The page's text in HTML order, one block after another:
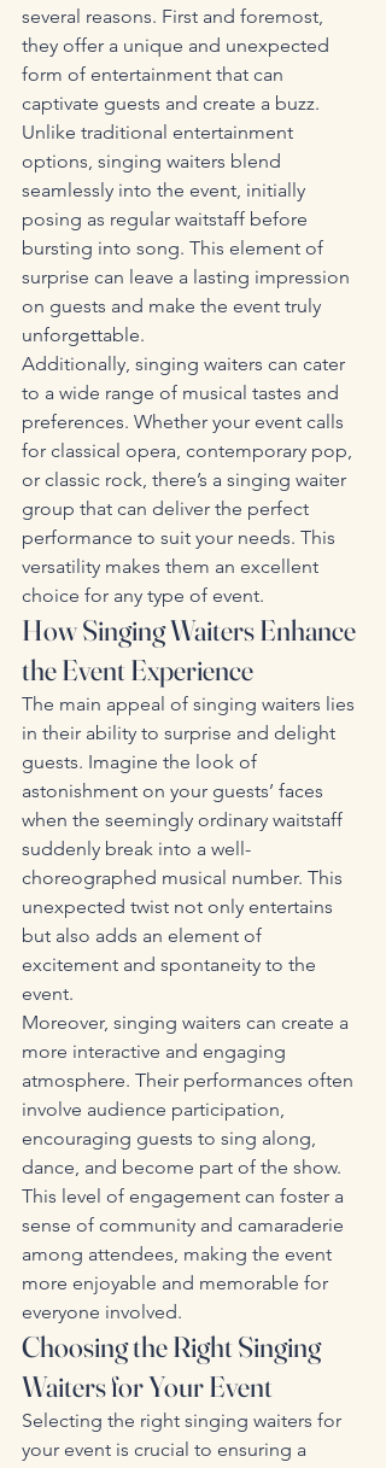
several reasons. First and foremost,
they offer a unique and unexpected
form of entertainment that can
captivate guests and create a buzz.
Unlike traditional entertainment
options, singing waiters blend
seamlessly into the event, initially
posing as regular waitstaff before
bursting into song. This element of
surprise can leave a lasting impression
on guests and make the event truly
unforgettable.
Additionally, singing waiters can cater
to a wide range of musical tastes and
preferences. Whether your event calls
for classical opera, contemporary pop,
or classic rock, there’s a singing waiter
group that can deliver the perfect
performance to suit your needs. This
versatility makes them an excellent
choice for any type of event.
How Singing Waiters Enhance
the Event Experience
The main appeal of singing waiters lies
in their ability to surprise and delight
guests. Imagine the look of
astonishment on your guests’ faces
when the seemingly ordinary waitstaff
suddenly break into a well-
choreographed musical number. This
unexpected twist not only entertains
but also adds an element of
excitement and spontaneity to the
event.
Moreover, singing waiters can create a
more interactive and engaging
atmosphere. Their performances often
involve audience participation,
encouraging guests to sing along,
dance, and become part of the show.
This level of engagement can foster a
sense of community and camaraderie
among attendees, making the event
more enjoyable and memorable for
everyone involved.
Choosing the Right Singing
Waiters for Your Event
Selecting the right singing waiters for
your event is crucial to ensuring a